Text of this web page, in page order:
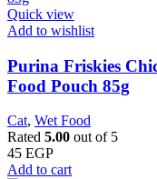
Quick view
Add to wishlist
Purina Friskies
Food Pouch 85g
Cat, Wet Food
Rated 5.00 out of 5
45 EGP
Add to cart